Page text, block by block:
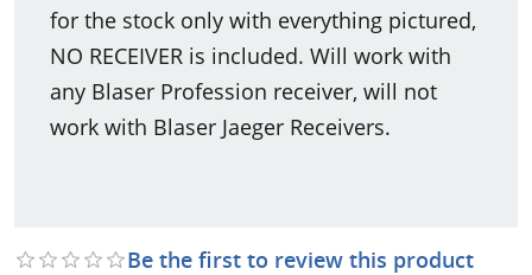
for the stock only with everything pictured,
NO RECEIVER is included. Will work with
any Blaser Profession receiver, will not
work with Blaser Jaeger Receivers.
Be the first to review this product